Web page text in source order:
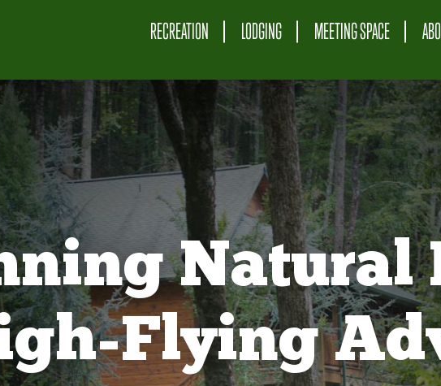
RECREATION LODGING MEETING SPACE
Natural
Flying